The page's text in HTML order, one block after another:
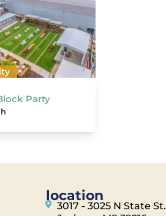
Party
location
3017 - 3025 N State St.